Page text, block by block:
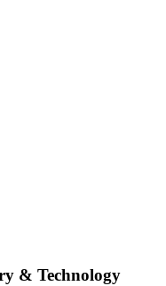
& Technology